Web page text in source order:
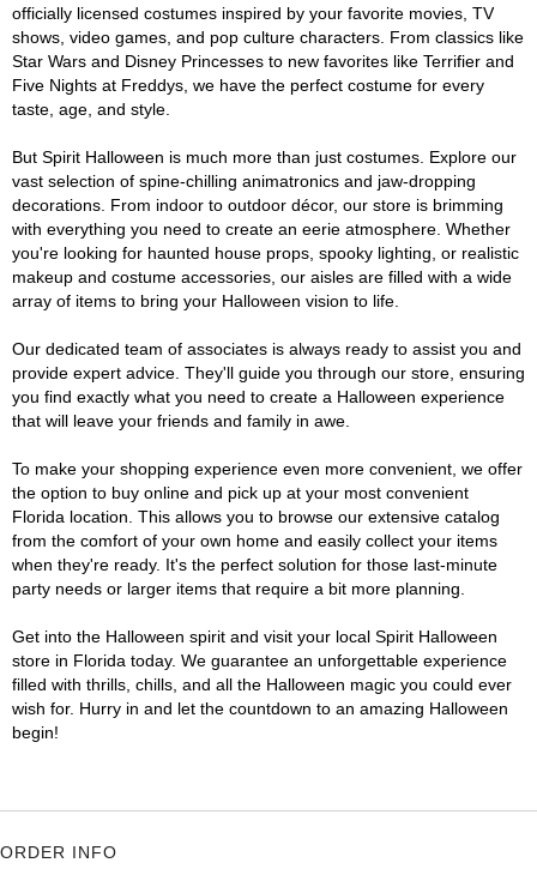
officially licensed costumes inspired by your favorite movies, TV
shows, video games, and pop culture characters. From classics like
Star Wars and Disney Princesses to new favorites like Terrifier and
Five Nights at Freddys, we have the perfect costume for every
taste, age, and style.
But Spirit Halloween is much more than just costumes. Explore our
vast selection of spine-chilling animatronics and jaw-dropping
decorations. From indoor to outdoor décor, our store is brimming
with everything you need to create an eerie atmosphere. Whether
you're looking for haunted house props, spooky lighting, or realistic
makeup and costume accessories, our aisles are filled with a wide
array of items to bring your Halloween vision to life.
Our dedicated team of associates is always ready to assist you and
provide expert advice. They'll guide you through our store, ensuring
you find exactly what you need to create a Halloween experience
that will leave your friends and family in awe.
To make your shopping experience even more convenient, we offer
the option to buy online and pick up at your most convenient
Florida location. This allows you to browse our extensive catalog
from the comfort of your own home and easily collect your items
when they're ready. It's the perfect solution for those last-minute
party needs or larger items that require a bit more planning.
Get into the Halloween spirit and visit your local Spirit Halloween
store in Florida today. We guarantee an unforgettable experience
filled with thrills, chills, and all the Halloween magic you could ever
wish for. Hurry in and let the countdown to an amazing Halloween
begin!
ORDER INFO